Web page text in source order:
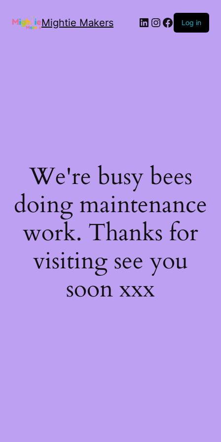
Mightie Makers Log in
We're busy bees
doing maintenance
work. Thanks for
visiting see you
soon xxx